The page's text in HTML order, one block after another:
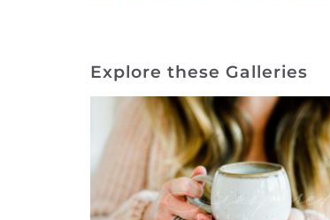
Explore these Galleries